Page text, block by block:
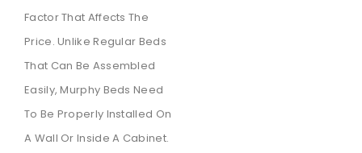
Factor That Affects The
Price. Unlike Regular Beds
That Can Be Assembled
Easily, Murphy Beds Need
To Be Properly Installed On
A Wall Or Inside A Cabinet.